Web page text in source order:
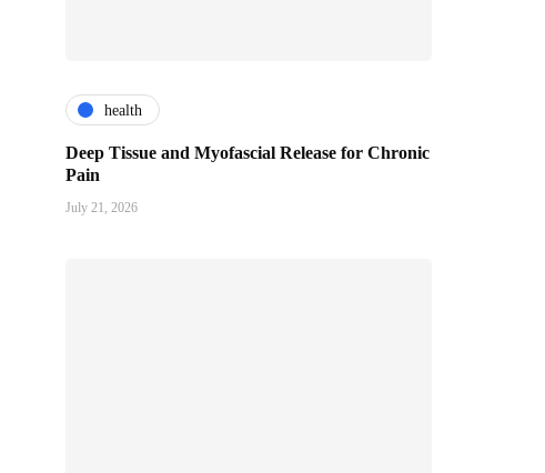
health
Deep Tissue and Myofascial Release for Chronic
Pain
July 21, 2026